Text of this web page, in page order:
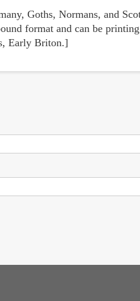
Goths, Normans, and
format and can be
Early Briton.]